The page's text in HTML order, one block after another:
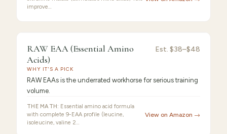
improve…
RAW
/10 · Best Value
RAW EAA (Essential Amino
Acids)
Est. $38–$48
WHY IT'S A PICK
RAW EAAs is the underrated workhorse for serious training
volume.
THE MATH: Essential amino acid formula
with complete 9-EAA profile (leucine,
isoleucine, valine 2…
View on Amazon →